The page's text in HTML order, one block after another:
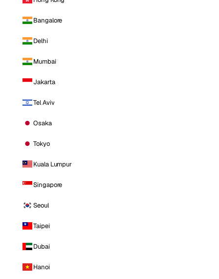
Bangalore
Delhi
Mumbai
Jakarta
Tel Aviv
Osaka
Tokyo
Kuala Lumpur
Singapore
Seoul
Taipei
Dubai
Hanoi